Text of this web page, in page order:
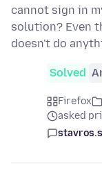
cannot sign in
solution? Even
doesn't do
Solved
Firefox
asked